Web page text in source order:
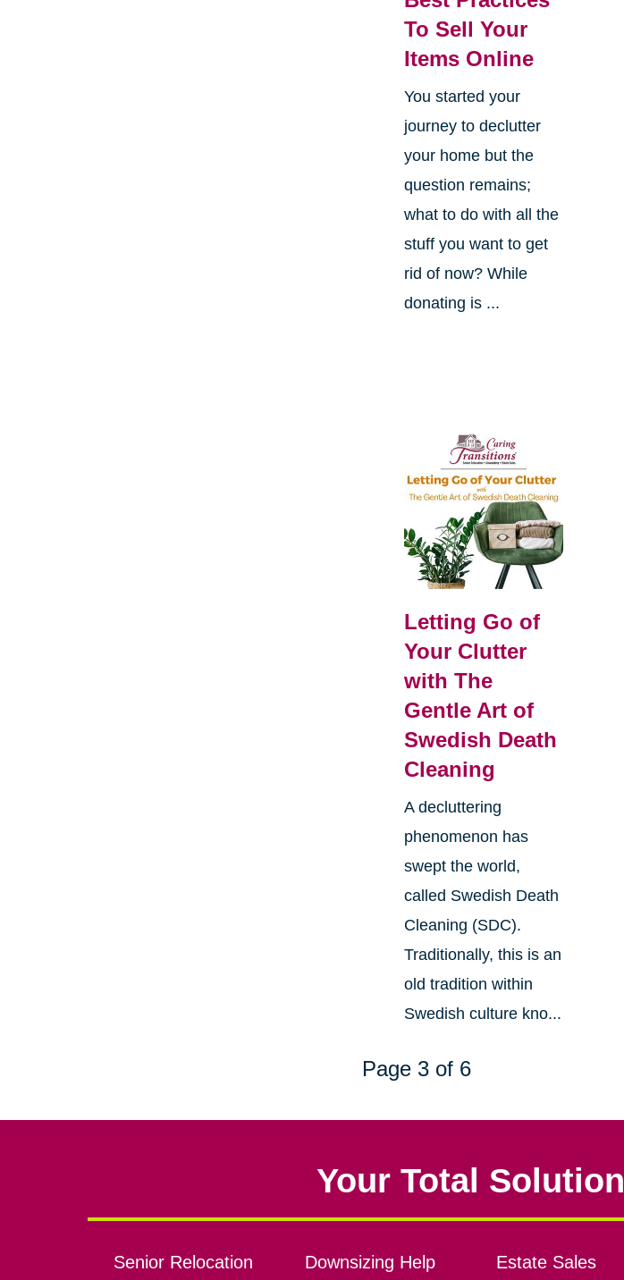
To Sell Your
Items Online
You started your
journey to declutter
your home but the
question remains;
what to do with all the
stuff you want to get
rid of now? While
donating is ...
Letting Go of
Your Clutter
with The
Gentle Art of
Swedish Death
Cleaning
A decluttering
phenomenon has
swept the world,
called Swedish Death
Cleaning (SDC).
Traditionally, this is an
old tradition within
Swedish culture kno...
Page 3 of 6
Your Total Solution
Senior Relocation Downsizing Help Estate Sales